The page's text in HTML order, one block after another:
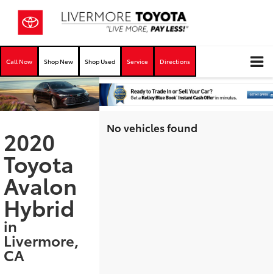
Call Now Shop New Shop Used Service Directions
2020
Toyota
Avalon
Hybrid
in
Livermore,
CA
No vehicles found